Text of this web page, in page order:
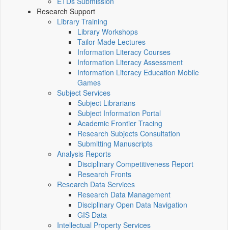
Research Support
Library Training
Library Workshops
Tailor-Made Lectures
Information Literacy Courses
Information Literacy Assessment
Information Literacy Education Mobile
Games
Subject Services
Subject Librarians
Subject Information Portal
Academic Frontier Tracing
Research Subjects Consultation
Submitting Manuscripts
Analysis Reports
Disciplinary Competitiveness Report
Research Fronts
Research Data Services
Research Data Management
Disciplinary Open Data Navigation
GIS Data
Intellectual Property Services